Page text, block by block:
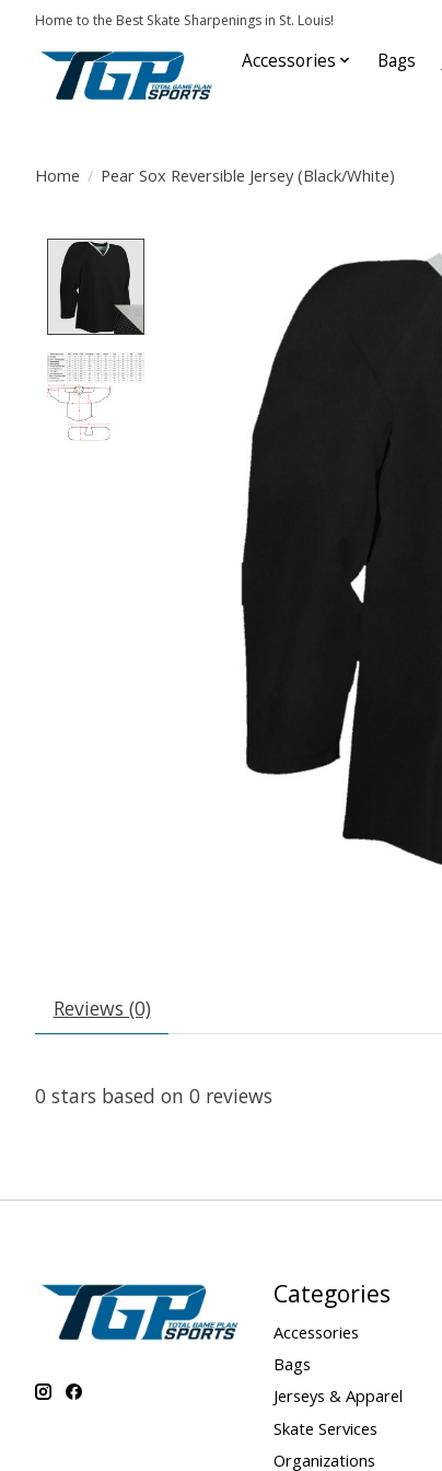
Home to the Best Skate Sharpenings in St. Louis!
Accessories Bags
Home / Pear Sox Reversible Jersey (Black/White)
Product image slideshow Items
Reviews (0)
0 stars based on 0 reviews
Categories
Accessories
Bags
Jerseys & Apparel
Skate Services
Organizations